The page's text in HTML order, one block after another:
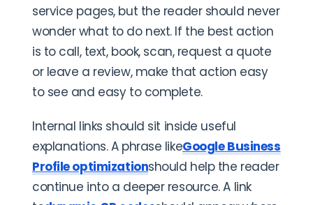
service pages, but the reader should never
wonder what to do next. If the best action
is to call, text, book, scan, request a quote
or leave a review, make that action easy
to see and easy to complete.
Internal links should sit inside useful
explanations. A phrase likeGoogle Business
Profile optimizationshould help the reader
continue into a deeper resource. A link